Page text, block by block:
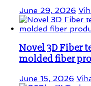
June 29, 2026
Novel 3D Fiber
molded fiber
June 15, 2026